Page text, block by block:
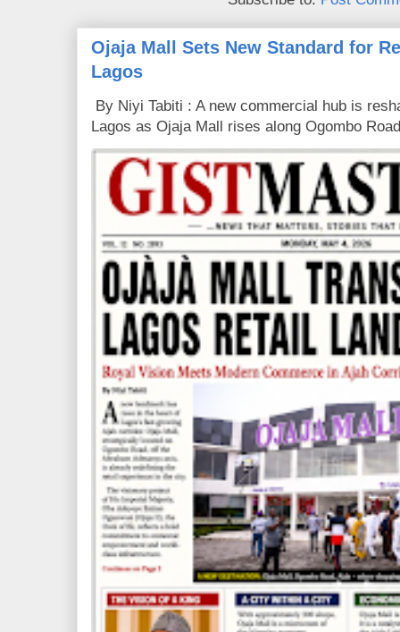
Ojaja Mall Sets New Standard for
Lagos
By Niyi Tabiti : A new commercial hub is
Lagos as Ojaja Mall rises along Ogombo